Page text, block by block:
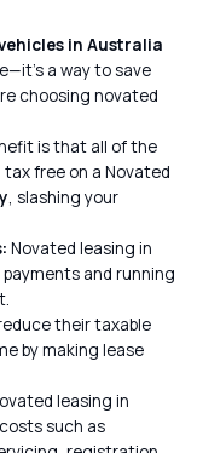
in Australia
a way to save
choosing novated
is that all of the
tax free on a Novated
, slashing your
Novated leasing in
and running
their taxable
by making lease
leasing in
such as